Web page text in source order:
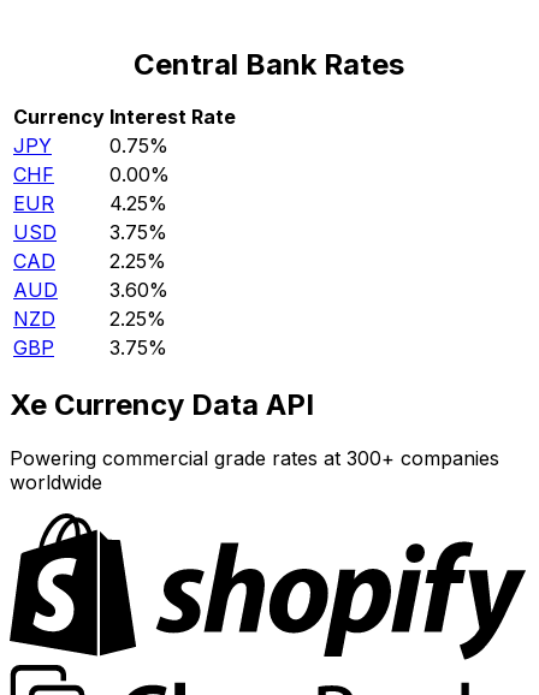
Central Bank Rates
Currency Interest Rate
JPY
0.75%
CHF
0.00%
EUR
4.25%
USD
3.75%
CAD
2.25%
AUD
3.60%
NZD
2.25%
GBP
3.75%
Xe Currency Data API
Powering commercial grade rates at 300+ companies
worldwide